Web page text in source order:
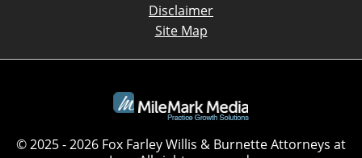
Disclaimer
Site Map
© 2025 - 2026 Fox Farley Willis & Burnette Attorneys at